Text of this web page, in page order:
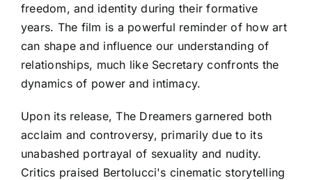
freedom, and identity during their formative
years. The film is a powerful reminder of how art
can shape and influence our understanding of
relationships, much like Secretary confronts the
dynamics of power and intimacy.
Upon its release, The Dreamers garnered both
acclaim and controversy, primarily due to its
unabashed portrayal of sexuality and nudity.
Critics praised Bertolucci's cinematic storytelling